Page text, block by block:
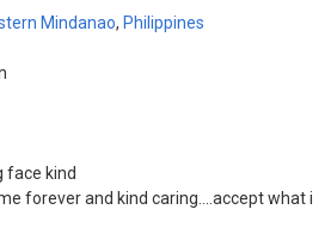
Mindanao, Philippines
face kind
forever and kind caring....accept what i